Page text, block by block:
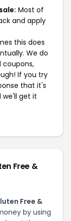
Most of
and apply
this does
We do
coupons,
If you try
that it's
we'll get it
Free &
Free &
by using